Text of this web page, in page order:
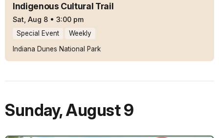
Indigenous Cultural Trail
Sat, Aug 8 • 3:00 pm
Special Event
Weekly
Indiana Dunes National Park
Sunday,August 9